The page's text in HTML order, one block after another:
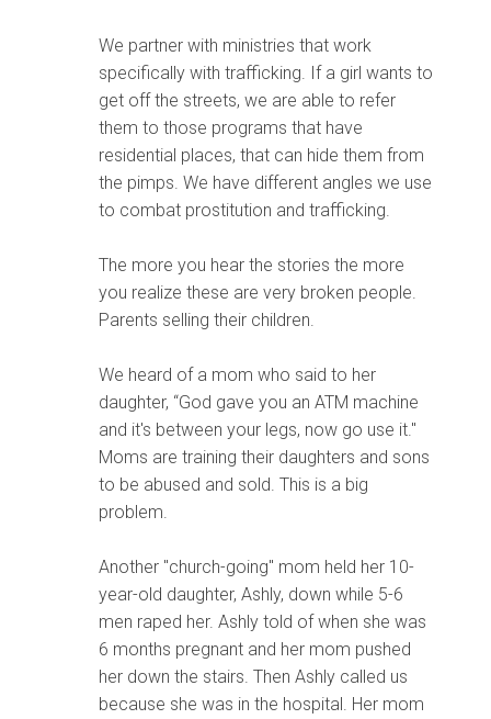
We partner with ministries that work
specifically with trafficking. If a girl wants to
get off the streets, we are able to refer
them to those programs that have
residential places, that can hide them from
the pimps. We have different angles we use
to combat prostitution and trafficking.
The more you hear the stories the more
you realize these are very broken people.
Parents selling their children.
We heard of a mom who said to her
daughter, “God gave you an ATM machine
and it's between your legs, now go use it."
Moms are training their daughters and sons
to be abused and sold. This is a big
problem.
Another "church-going" mom held her 10-
year-old daughter, Ashly, down while 5-6
men raped her. Ashly told of when she was
6 months pregnant and her mom pushed
her down the stairs. Then Ashly called us
because she was in the hospital. Her mom